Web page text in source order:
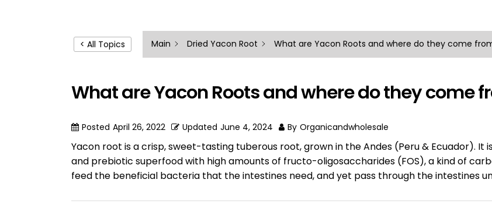
< All Topics Main Dried Yacon Root What are Yacon Roots and where do they come
What are Yacon Roots and where do they come
Posted April 26, 2022 Updated June 4, 2024 By Organicandwholesale
Yacon root is a crisp, sweet-tasting tuberous root, grown in the Andes (Peru & Ecuador). It
and prebiotic superfood with high amounts of fructo-oligosaccharides (FOS), a kind of
feed the beneficial bacteria that the intestines need, and yet pass through the intestines